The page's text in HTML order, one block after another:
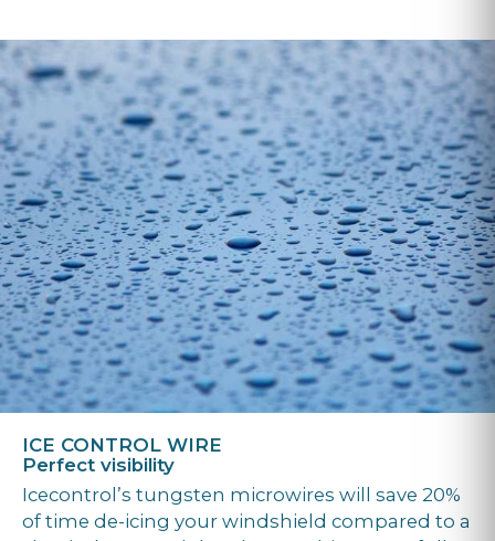
ICE CONTROL WIRE
Perfect visibility
Icecontrol’s tungsten microwires will save 20%
of time de-icing your windshield compared to a